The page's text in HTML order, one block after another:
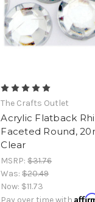
The Crafts Outlet
Acrylic Flatback
Faceted Round,
Clear
MSRP:$31.76
Was:$20.49
Now: $11.73
Pay over time with